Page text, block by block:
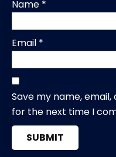
Name *
Email *
Save my name,
for the next time I